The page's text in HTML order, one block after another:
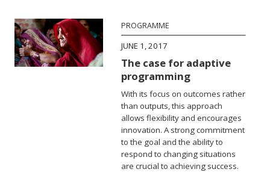
PROGRAMME
JUNE 1, 2017
The case for adaptive
programming
With its focus on outcomes rather
than outputs, this approach
allows flexibility and encourages
innovation. A strong commitment
to the goal and the ability to
respond to changing situations
are crucial to achieving success.